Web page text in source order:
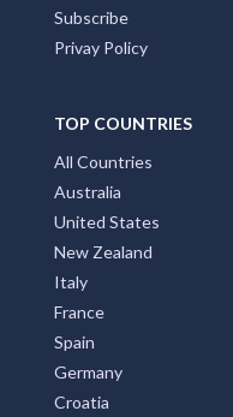
Alfredton, VIC
Algester, QLD
Ali Curung, NT
Alice, NSW
Alice Creek, QLD
Alice River, QLD
Alice Springs, NT
Alison, NSW
Subscribe
Privay Policy
TOP COUNTRIES
All Countries
Australia
United States
New Zealand
Italy
France
Spain
Germany
Croatia